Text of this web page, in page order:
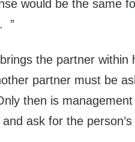
would be the same
”
the partner within
partner must be
then is
ask for the person’s